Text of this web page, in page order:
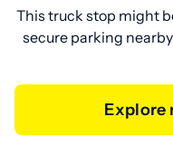
This truck stop might
secure parking